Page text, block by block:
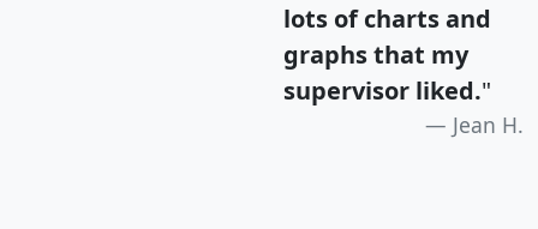
lots of charts and
graphs that my
supervisor liked."
Jean H.